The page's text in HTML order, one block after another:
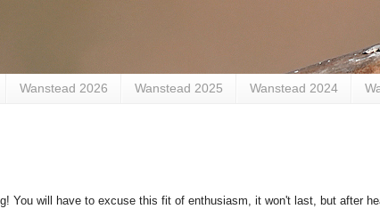
Wanstead 2026 Wanstead 2025 Wanstead 2024
You will have to excuse this fit of enthusiasm, it won't last, but after